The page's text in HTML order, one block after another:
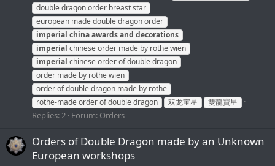
double dragon order breast star
european made double dragon order
imperial chinaawardsand decorations
imperial chinese order made by rothe wien
imperial chinese order of double dragon
order made by rothe wien
order of double dragon made by rothe
rothe-made order of double dragon
双龙宝星 雙龍寶星
Replies: 2 Forum: Orders
Orders of Double Dragon made by an Unknown
European workshops